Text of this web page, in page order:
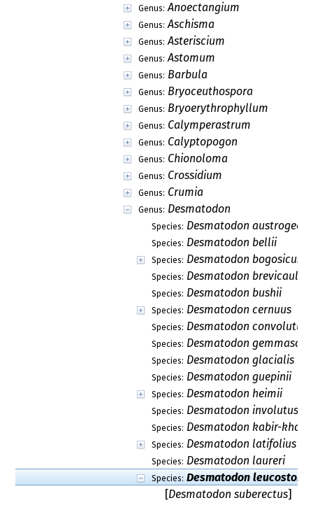
Genus: Anoectangium
Genus: Aschisma
Genus: Asteriscium
Genus: Astomum
Genus: Barbula
Genus: Bryoceuthospora
Genus: Bryoerythrophyllum
Genus: Calymperastrum
Genus: Calyptopogon
Genus: Chionoloma
Genus: Crossidium
Genus: Crumia
Genus: Desmatodon
Species: Desmatodon
Species: Desmatodon bellii
Species: Desmatodon bogosicus
Species: Desmatodon brevicaulis
Species: Desmatodon bushii
Species: Desmatodon cernuus
Species: Desmatodon convolutus
Species: Desmatodon
Species: Desmatodon glacialis
Species: Desmatodon guepinii
Species: Desmatodon heimii
Species: Desmatodon involutus
Species: Desmatodon kabir-khanii
Species: Desmatodon latifolius
Species: Desmatodon laureri
Species: Desmatodon leucostoma
[Desmatodon suberectus]